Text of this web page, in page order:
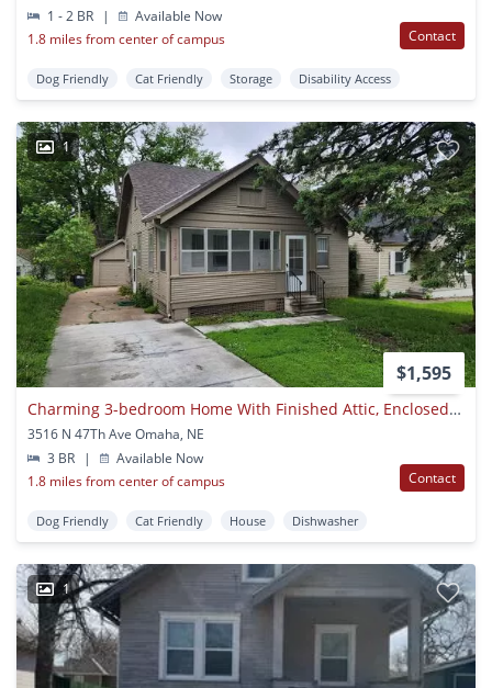
1 - 2 BR
|
Available Now
1.8 miles from center of campus
Contact
Dog Friendly Cat Friendly Storage Disability Access
1
$1,595
Charming 3-bedroom Home With Finished Attic, Enclosed Front Porch & Spacious Backyard
3516 N 47Th Ave Omaha, NE
3 BR
|
Available Now
1.8 miles from center of campus
Contact
Dog Friendly Cat Friendly House Dishwasher
1